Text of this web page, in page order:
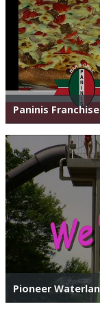
Paninis
Pioneer